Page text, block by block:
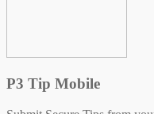
P3 Tip Mobile